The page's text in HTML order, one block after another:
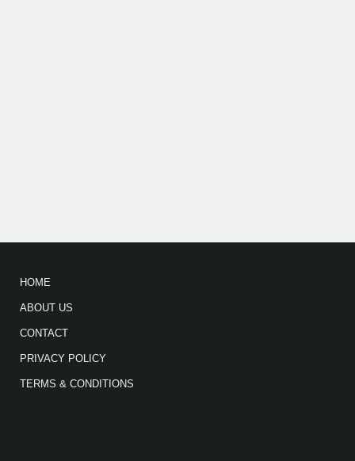
HOME
ABOUT US
CONTACT
PRIVACY POLICY
TERMS & CONDITIONS